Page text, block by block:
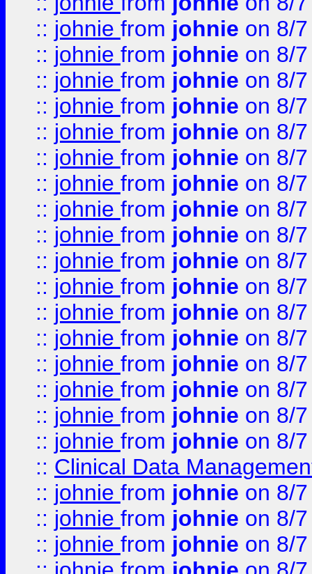
:: johnie from johnie on 8/
:: johnie from johnie on 8/
:: johnie from johnie on 8/
:: johnie from johnie on 8/
:: johnie from johnie on 8/
:: johnie from johnie on 8/
:: johnie from johnie on 8/
:: johnie from johnie on 8/
:: johnie from johnie on 8/
:: johnie from johnie on 8/
:: johnie from johnie on 8/
:: johnie from johnie on 8/
:: johnie from johnie on 8/
:: johnie from johnie on 8/
:: johnie from johnie on 8/
:: johnie from johnie on 8/
:: johnie from johnie on 8/
:: Clinical Data
:: johnie from johnie on 8/
:: johnie from johnie on 8/
:: johnie from johnie on 8/